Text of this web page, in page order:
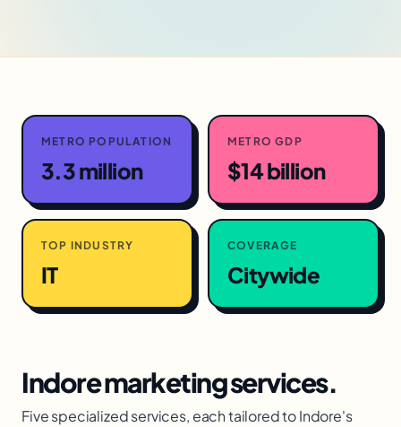
METRO POPULATION
3.3 million
METRO GDP
$14 billion
TOP INDUSTRY
IT
COVERAGE
Citywide
Indoremarketing services.
Five specialized services, each tailored toIndore's